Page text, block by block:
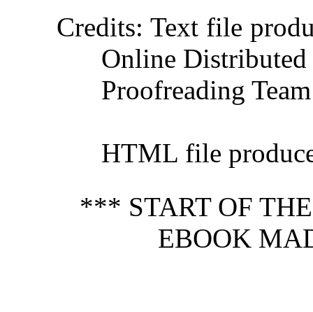
Credits: Text file
Online Distributed
Proofreading Team
HTML file
*** START OF
EBOOK